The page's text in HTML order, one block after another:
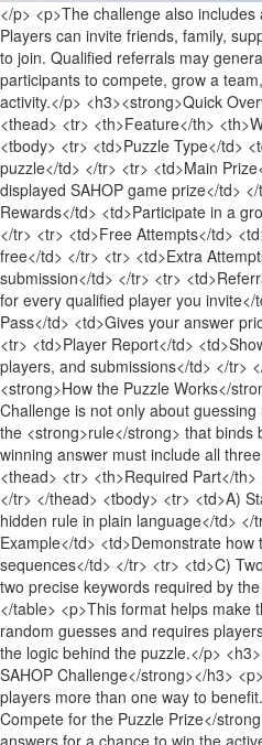
</p> <p>The challenge also
Players can invite friends, family,
to join. Qualified referrals may
participants to compete, grow a
activity.</p> <h3><strong>Quick
<thead> <tr> <th>Feature</th>
<tbody> <tr> <td>Puzzle Type</td>
puzzle</td> </tr> <tr> <td>Main
displayed SAHOP game prize</td>
Rewards</td> <td>Participate in a
</tr> <tr> <td>Free Attempts</td>
free</td> </tr> <tr> <td>Extra
submission</td> </tr> <tr>
for every qualified player you invite</
Pass</td> <td>Gives your answer
<tr> <td>Player Report</td>
players, and submissions</td> </tr>
<strong>How the Puzzle Works</
Challenge is not only about
the <strong>rule</strong> that binds
winning answer must include all
<thead> <tr> <th>Required Part</
</tr> </thead> <tbody> <tr> <td>A)
hidden rule in plain language</td> </
Example</td> <td>Demonstrate
sequences</td> </tr> <tr> <td>C)
two precise keywords required by
</table> <p>This format helps make
random guesses and requires
the logic behind the puzzle.</p>
SAHOP Challenge</strong></h3>
players more than one way to
Compete for the Puzzle Prize</
answers for a chance to win the